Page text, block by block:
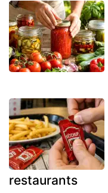
restaurants